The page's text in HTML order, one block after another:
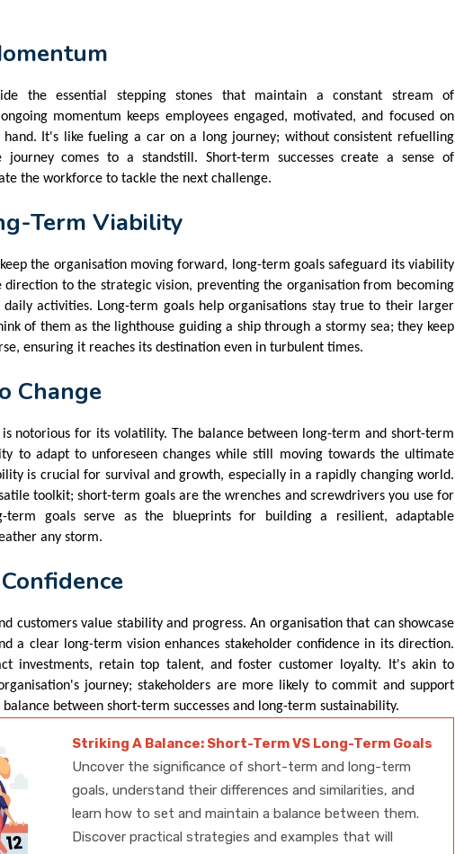
the essential stepping stones that maintain a constant stream of
momentum keeps employees engaged, motivated, and focused on
It's like fueling a car on a long journey; without consistent refuelling
journey comes to a standstill. Short-term successes create a sense of
the workforce to tackle the next challenge.
Term Viability
the organisation moving forward, long-term goals safeguard its viability
direction to the strategic vision, preventing the organisation from becoming
activities. Long-term goals help organisations stay true to their larger
of them as the lighthouse guiding a ship through a stormy sea; they keep
ensuring it reaches its destination even in turbulent times.
Change
is notorious for its volatility. The balance between long-term and short-term
to adapt to unforeseen changes while still moving towards the ultimate
is crucial for survival and growth, especially in a rapidly changing world.
toolkit; short-term goals are the wrenches and screwdrivers you use for
term goals serve as the blueprints for building a resilient, adaptable
any storm.
customers value stability and progress. An organisation that can showcase
a clear long-term vision enhances stakeholder confidence in its direction.
investments, retain top talent, and foster customer loyalty. It's akin to
journey; stakeholders are more likely to commit and support
between short-term successes and long-term sustainability.
Striking A Balance: Short-Term VS Long-Term Goals
Uncover the significance of short-term and long-term
goals, understand their differences and similarities, and
learn how to set and maintain a balance between them.
Discover practical strategies and examples that will